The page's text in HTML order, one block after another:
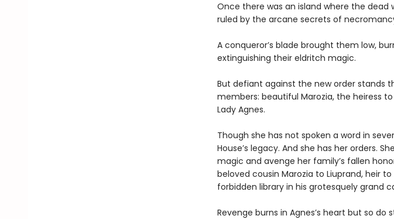
Once there was an island where the dead
ruled by the arcane secrets of
A conqueror’s blade brought them low,
extinguishing their eldritch magic.
But defiant against the new order stands
members: beautiful Marozia, the heiress
Lady Agnes.
Though she has not spoken a word in
House’s legacy. And she has her orders.
magic and avenge her family’s fallen
beloved cousin Marozia to Liuprand, heir
forbidden library in his grotesquely grand
Revenge burns in Agnes’s heart but so